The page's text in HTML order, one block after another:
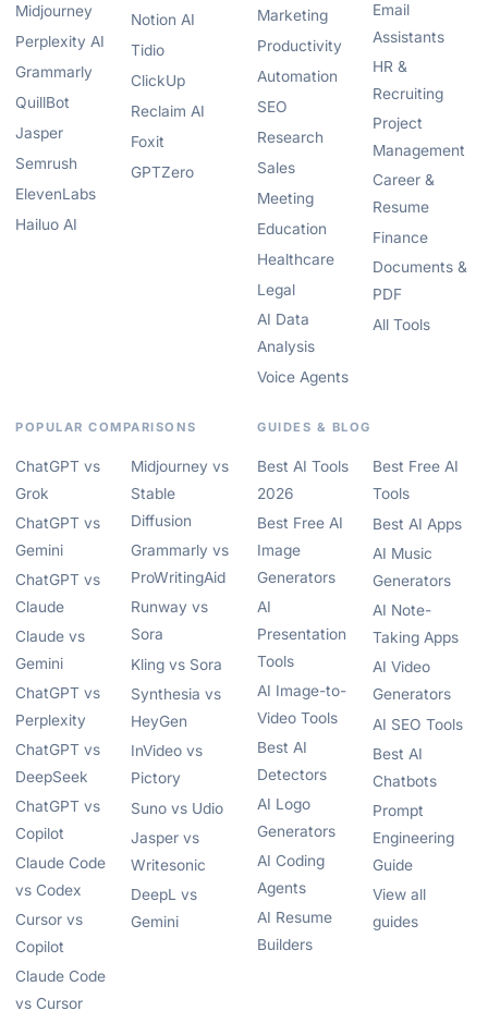
Midjourney
Perplexity AI
Grammarly
QuillBot
Jasper
Semrush
ElevenLabs
Hailuo AI
Notion AI
Tidio
ClickUp
Reclaim AI
Foxit
GPTZero
Marketing
Productivity
Automation
SEO
Research
Sales
Meeting
Education
Healthcare
Legal
AI Data
Analysis
Voice Agents
Email
Assistants
HR &
Recruiting
Project
Management
Career &
Resume
Finance
Documents &
PDF
All Tools
POPULAR COMPARISONS
ChatGPT vs
Grok
ChatGPT vs
Gemini
ChatGPT vs
Claude
Claude vs
Gemini
ChatGPT vs
Perplexity
ChatGPT vs
DeepSeek
ChatGPT vs
Copilot
Claude Code
vs Codex
Cursor vs
Copilot
Claude Code
vs Cursor
Midjourney vs
Stable
Diffusion
Grammarly vs
ProWritingAid
Runway vs
Sora
Kling vs Sora
Synthesia vs
HeyGen
InVideo vs
Pictory
Suno vs Udio
Jasper vs
Writesonic
DeepL vs
Gemini
GUIDES & BLOG
Best AI Tools
2026
Best Free AI
Image
Generators
AI
Presentation
Tools
AI Image-to-
Video Tools
Best AI
Detectors
AI Logo
Generators
AI Coding
Agents
AI Resume
Builders
Best Free AI
Tools
Best AI Apps
AI Music
Generators
AI Note-
Taking Apps
AI Video
Generators
AI SEO Tools
Best AI
Chatbots
Prompt
Engineering
Guide
View all
guides